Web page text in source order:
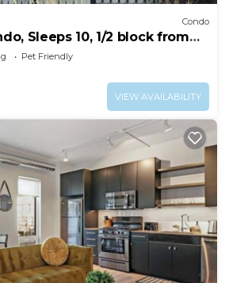
Condo
Sleeps 10, 1/2 block from
Pet Friendly
VIEW AVAILABILITY